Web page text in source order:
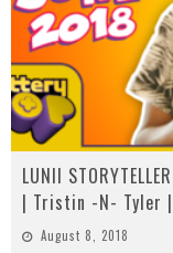
LUNII
| Tristin -N- Tyler
August 8, 2018